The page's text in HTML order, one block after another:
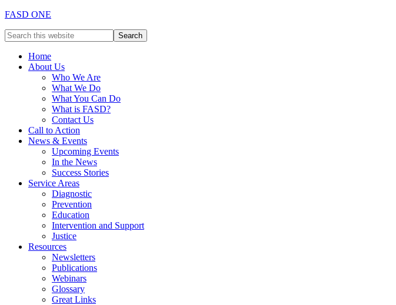
FASD ONE
Home
About Us
Who We Are
What We Do
What You Can Do
What is FASD?
Contact Us
Call to Action
News & Events
Upcoming Events
In the News
Success Stories
Service Areas
Diagnostic
Prevention
Education
Intervention and Support
Justice
Resources
Newsletters
Publications
Webinars
Glossary
Great Links